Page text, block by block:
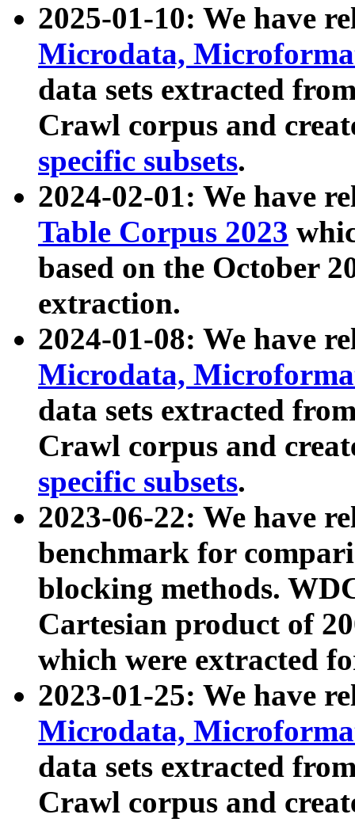
2025-01-10: We have
Microdata,
data sets extracted
Crawl corpus and
specific subsets.
2024-02-01: We have
Table Corpus 2023
based on the October
extraction.
2024-01-08: We have
Microdata,
data sets extracted
Crawl corpus and
specific subsets.
2023-06-22: We have
benchmark for
blocking methods.
Cartesian product of
which were extracted
2023-01-25: We have
Microdata,
data sets extracted
Crawl corpus and